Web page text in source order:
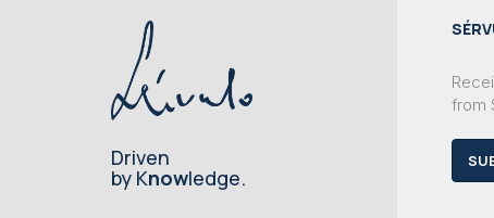
Driven
by Knowledge.
from